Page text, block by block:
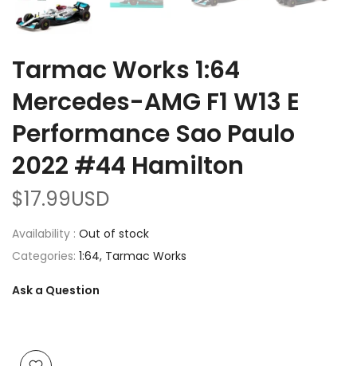
Tarmac Works 1:64
Mercedes-AMG F1 W13 E
Performance Sao Paulo
2022 #44 Hamilton
$17.99USD
Availability : Out of stock
Categories: 1:64 Tarmac Works
Ask a Question